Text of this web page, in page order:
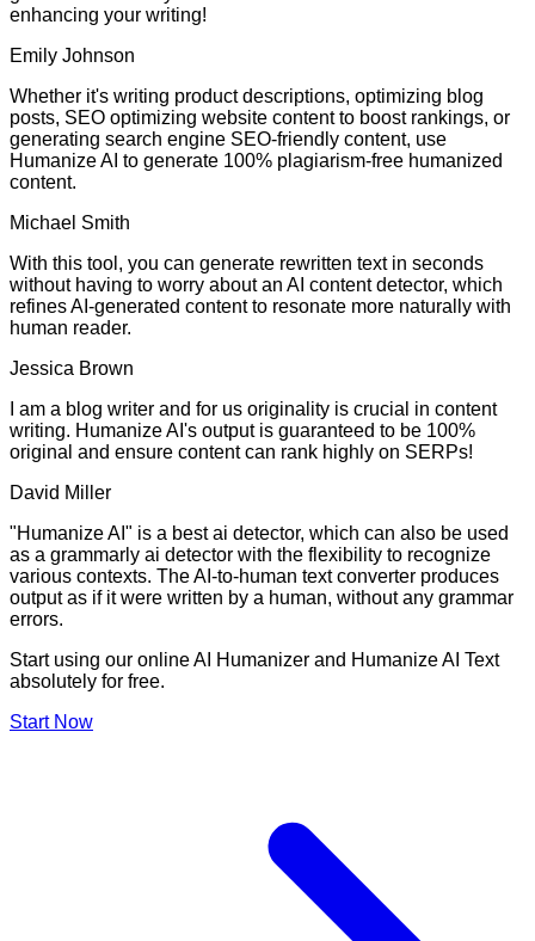
enhancing your writing!
Emily Johnson
Whether it's writing product descriptions, optimizing blog
posts, SEO optimizing website content to boost rankings, or
generating search engine SEO-friendly content, use
Humanize AI to generate 100% plagiarism-free humanized
content.
Michael Smith
With this tool, you can generate rewritten text in seconds
without having to worry about an AI content detector, which
refines AI-generated content to resonate more naturally with
human reader.
Jessica Brown
I am a blog writer and for us originality is crucial in content
writing. Humanize AI's output is guaranteed to be 100%
original and ensure content can rank highly on SERPs!
David Miller
"Humanize AI" is a best ai detector, which can also be used
as a grammarly ai detector with the flexibility to recognize
various contexts. The AI-to-human text converter produces
output as if it were written by a human, without any grammar
errors.
Start using our online AI Humanizer and Humanize AI Text
absolutely for free.
Start Now